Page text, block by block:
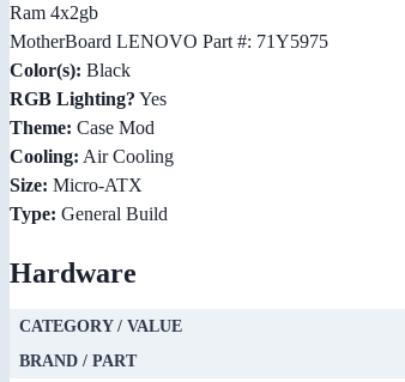
Ram 4x2gb
MotherBoard LENOVO Part #: 71Y5975
Color(s): Black
RGB Lighting? Yes
Theme: Case Mod
Cooling: Air Cooling
Size: Micro-ATX
Type: General Build
Hardware
CATEGORY / VALUE
BRAND / PART